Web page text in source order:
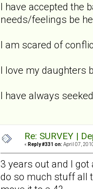
I have accepted the
needs/feelings be
I am scared of
I love my daughters
I have always
Re: SURVEY |
« Reply #331 on: April 07,
3 years out and I got
do so much stuff all